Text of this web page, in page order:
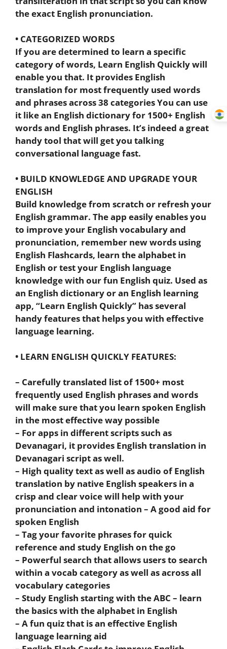
the exact English pronunciation.
• CATEGORIZED WORDS
If you are determined to learn a specific
category of words, Learn English Quickly will
enable you that. It provides English
translation for most frequently used words
and phrases across 38 categories You can use
it like an English dictionary for 1500+ English
words and English phrases. It’s indeed a great
handy tool that will get you talking
conversational language fast.
• BUILD KNOWLEDGE AND UPGRADE YOUR
ENGLISH
Build knowledge from scratch or refresh your
English grammar. The app easily enables you
to improve your English vocabulary and
pronunciation, remember new words using
English Flashcards, learn the alphabet in
English or test your English language
knowledge with our fun English quiz. Used as
an English dictionary or an English learning
app, “Learn English Quickly” has several
handy features that helps you with effective
language learning.
• LEARN ENGLISH QUICKLY FEATURES:
– Carefully translated list of 1500+ most
frequently used English phrases and words
will make sure that you learn spoken English
in the most effective way possible
– For apps in different scripts such as
Devanagari, it provides English translation in
Devanagari script as well.
– High quality text as well as audio of English
translation by native English speakers in a
crisp and clear voice will help with your
pronunciation and intonation – A good aid for
spoken English
– Tag your favorite phrases for quick
reference and study English on the go
– Powerful search that allows users to search
within a vocab category as well as across all
vocabulary categories
– Study English starting with the ABC – learn
the basics with the alphabet in English
– A fun quiz that is an effective English
language learning aid